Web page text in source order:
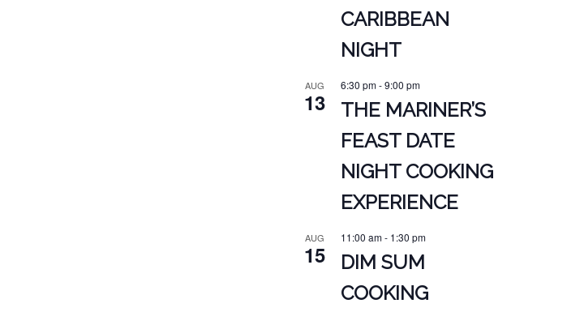
CARIBBEAN
NIGHT
AUG
13
6:30 pm-9:00 pm
THE MARINER’S
FEAST DATE
NIGHT COOKING
EXPERIENCE
AUG
15
11:00 am- 1:30 pm
DIM SUM
COOKING